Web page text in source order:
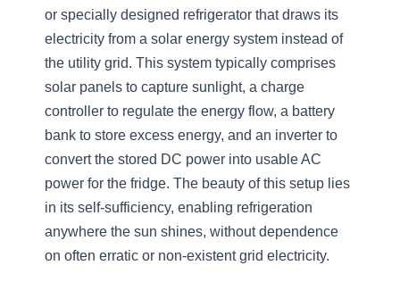
or specially designed refrigerator that draws its
electricity from a solar energy system instead of
the utility grid. This system typically comprises
solar panels to capture sunlight, a charge
controller to regulate the energy flow, a battery
bank to store excess energy, and an inverter to
convert the stored DC power into usable AC
power for the fridge. The beauty of this setup lies
in its self-sufficiency, enabling refrigeration
anywhere the sun shines, without dependence
on often erratic or non-existent grid electricity.